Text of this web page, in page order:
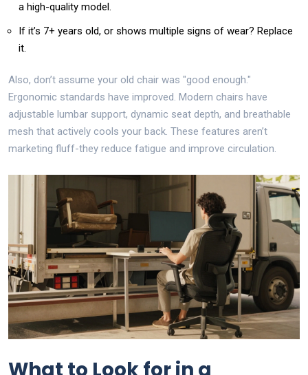
a high-quality model.
If it’s 7+ years old, or shows multiple signs of wear? Replace
it.
Also, don’t assume your old chair was "good enough."
Ergonomic standards have improved. Modern chairs have
adjustable lumbar support, dynamic seat depth, and breathable
mesh that actively cools your back. These features aren’t
marketing fluff-they reduce fatigue and improve circulation.
What to Look for in a